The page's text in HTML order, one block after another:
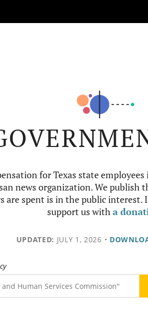
for Texas state
news organization. We publish
are spent is in the public
support us witha
UPDATED: JULY 1, 2026 •